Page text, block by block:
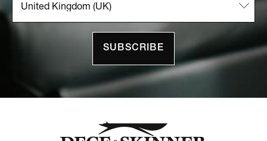
SUBSCRIBE